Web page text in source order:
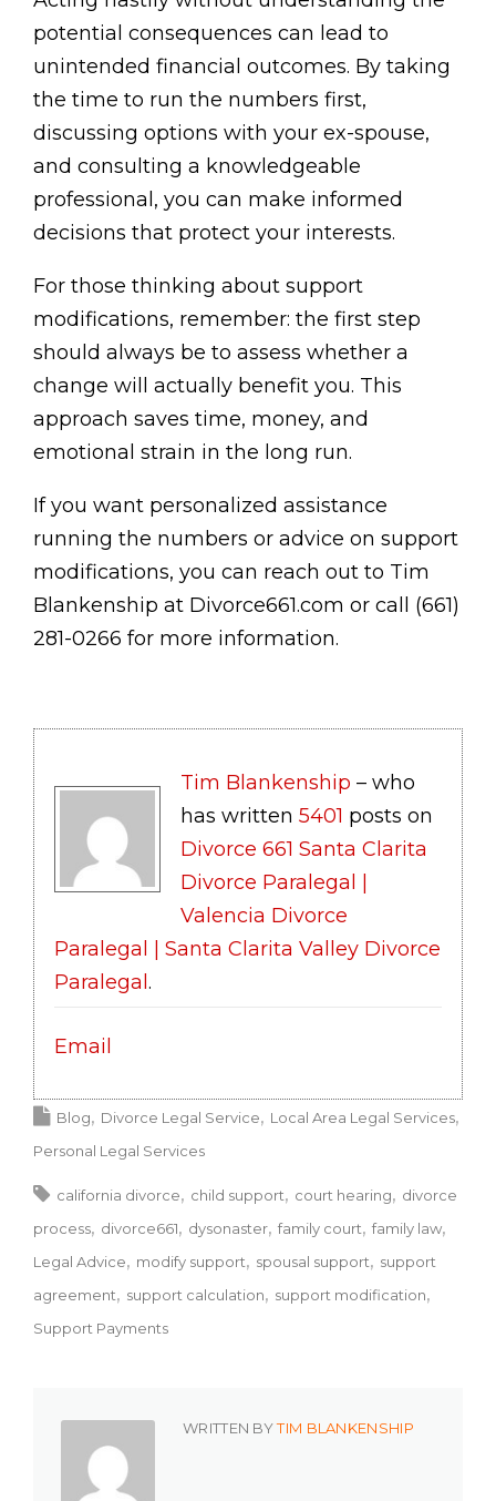
potential consequences can lead to
unintended financial outcomes. By taking
the time to run the numbers first,
discussing options with your ex-spouse,
and consulting a knowledgeable
professional, you can make informed
decisions that protect your interests.
For those thinking about support
modifications, remember: the first step
should always be to assess whether a
change will actually benefit you. This
approach saves time, money, and
emotional strain in the long run.
If you want personalized assistance
running the numbers or advice on support
modifications, you can reach out to Tim
Blankenship at Divorce661.com or call (661)
281-0266 for more information.
Tim Blankenship – who
has written 5401 posts on
Divorce 661 Santa Clarita
Divorce Paralegal |
Valencia Divorce
Paralegal | Santa Clarita Valley Divorce
Paralegal .
Email
Blog Divorce Legal Service
Local Area Legal Services
Personal Legal Services
california divorce child support court hearing
divorce
process
divorce661 dysonaster family court family law
Legal Advice
modify support spousal support
support
agreement
support calculation
support modification
Support Payments
WRITTEN BYTIM BLANKENSHIP